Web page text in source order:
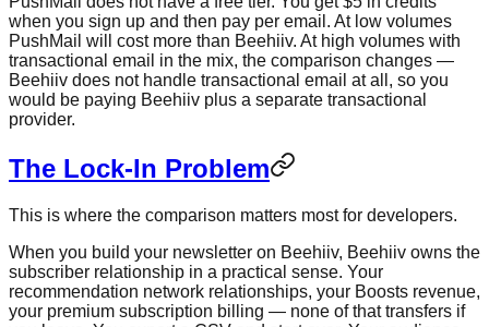
when you sign up and then pay per email. At low volumes
PushMail will cost more than Beehiiv. At high volumes with
transactional email in the mix, the comparison changes —
Beehiiv does not handle transactional email at all, so you
would be paying Beehiiv plus a separate transactional
provider.
The Lock-In Problem
This is where the comparison matters most for developers.
When you build your newsletter on Beehiiv, Beehiiv owns the
subscriber relationship in a practical sense. Your
recommendation network relationships, your Boosts revenue,
your premium subscription billing — none of that transfers if